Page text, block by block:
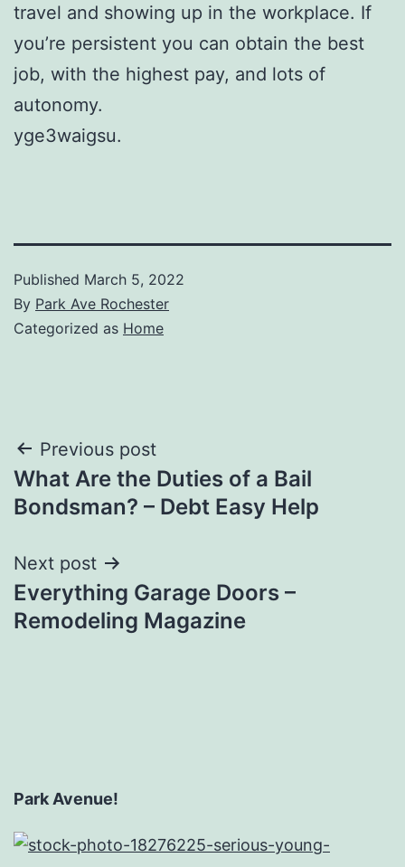
travel and showing up in the workplace. If
you’re persistent you can obtain the best
job, with the highest pay, and lots of
autonomy.
yge3waigsu.
Published March 5, 2022
By Park Ave Rochester
Categorized as Home
Post
navigation
Previous post
What Are the Duties of a Bail
Bondsman? – Debt Easy Help
Next post
Everything Garage Doors –
Remodeling Magazine
Park Avenue!